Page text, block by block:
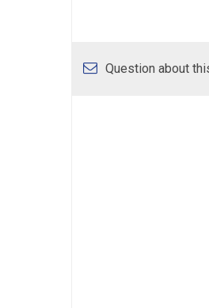
Question about